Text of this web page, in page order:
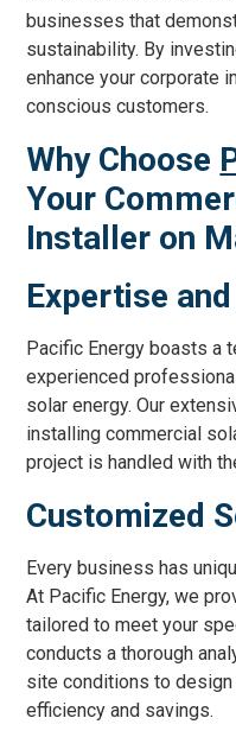
businesses that
sustainability. By
enhance your corporate
conscious customers.
Why Choose
Your
Installer on
Expertise
Pacific Energy boasts a
experienced
solar energy. Our
installing commercial
project is handled with
Customized
Every business has
At Pacific Energy, we
tailored to meet your
conducts a thorough
site conditions to
efficiency and savings.